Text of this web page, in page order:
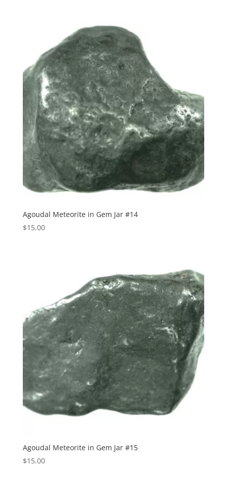
Agoudal Meteorite in Gem Jar #14
$15.00
Agoudal Meteorite in Gem Jar #15
$15.00